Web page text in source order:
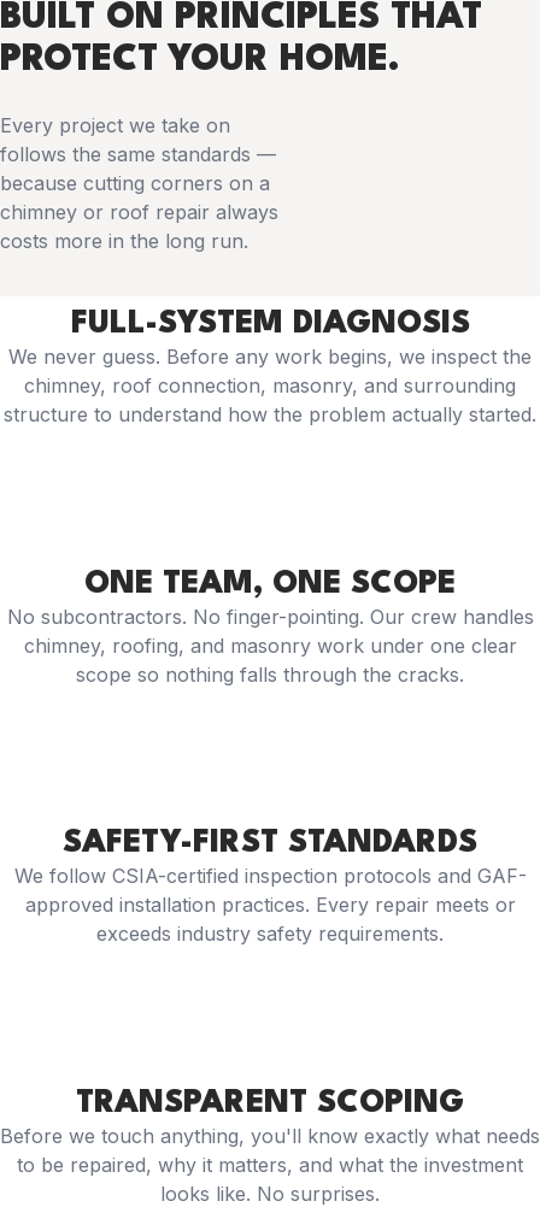
BUILT ON PRINCIPLES THAT
PROTECT YOUR HOME.
Every project we take on
follows the same standards —
because cutting corners on a
chimney or roof repair always
costs more in the long run.
FULL-SYSTEM DIAGNOSIS
We never guess. Before any work begins, we inspect the
chimney, roof connection, masonry, and surrounding
structure to understand how the problem actually started.
ONE TEAM, ONE SCOPE
No subcontractors. No finger-pointing. Our crew handles
chimney, roofing, and masonry work under one clear
scope so nothing falls through the cracks.
SAFETY-FIRST STANDARDS
We follow CSIA-certified inspection protocols and GAF-
approved installation practices. Every repair meets or
exceeds industry safety requirements.
TRANSPARENT SCOPING
Before we touch anything, you'll know exactly what needs
to be repaired, why it matters, and what the investment
looks like. No surprises.